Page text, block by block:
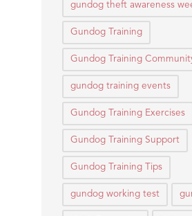
gundog theft awareness
Gundog Training
Gundog Training
gundog training events
Gundog Training Exercises
Gundog Training Support
Gundog Training Tips
gundog working test